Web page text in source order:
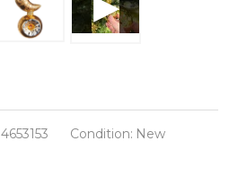
4653153 Condition: New